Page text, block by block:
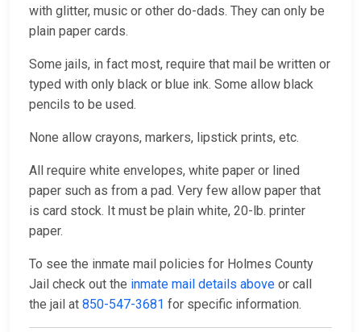
with glitter, music or other do-dads. They can only be
plain paper cards.
Some jails, in fact most, require that mail be written or
typed with only black or blue ink. Some allow black
pencils to be used.
None allow crayons, markers, lipstick prints, etc.
All require white envelopes, white paper or lined
paper such as from a pad. Very few allow paper that
is card stock. It must be plain white, 20-lb. printer
paper.
To see the inmate mail policies for Holmes County
Jail check out the inmate mail details above or call
the jail at 850-547-3681 for specific information.